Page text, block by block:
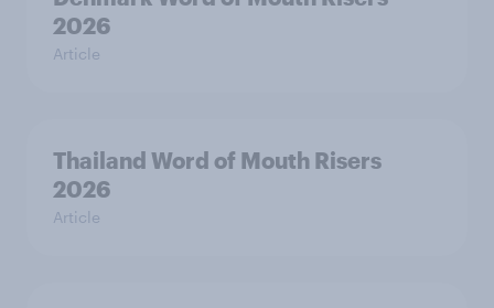
2026
Article
Thailand Word of Mouth Risers
2026
Article